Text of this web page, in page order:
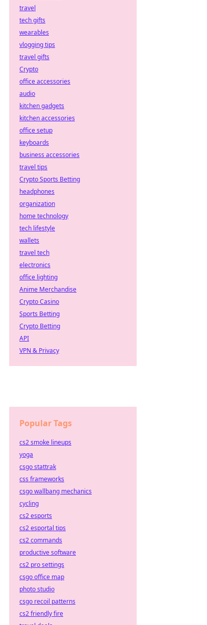
travel
tech gifts
wearables
vlogging tips
travel gifts
Crypto
office accessories
audio
kitchen gadgets
kitchen accessories
office setup
keyboards
business accessories
travel tips
Crypto Sports Betting
headphones
organization
home technology
tech lifestyle
wallets
travel tech
electronics
office lighting
Anime Merchandise
Crypto Casino
Sports Betting
Crypto Betting
API
VPN & Privacy
Popular Tags
cs2 smoke lineups
yoga
csgo stattrak
css frameworks
csgo wallbang mechanics
cycling
cs2 esports
cs2 esportal tips
cs2 commands
productive software
cs2 pro settings
csgo office map
photo studio
csgo recoil patterns
cs2 friendly fire